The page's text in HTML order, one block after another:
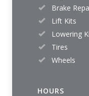
Brake
Lift Kits
Lowering
Tires
Wheels
HOURS